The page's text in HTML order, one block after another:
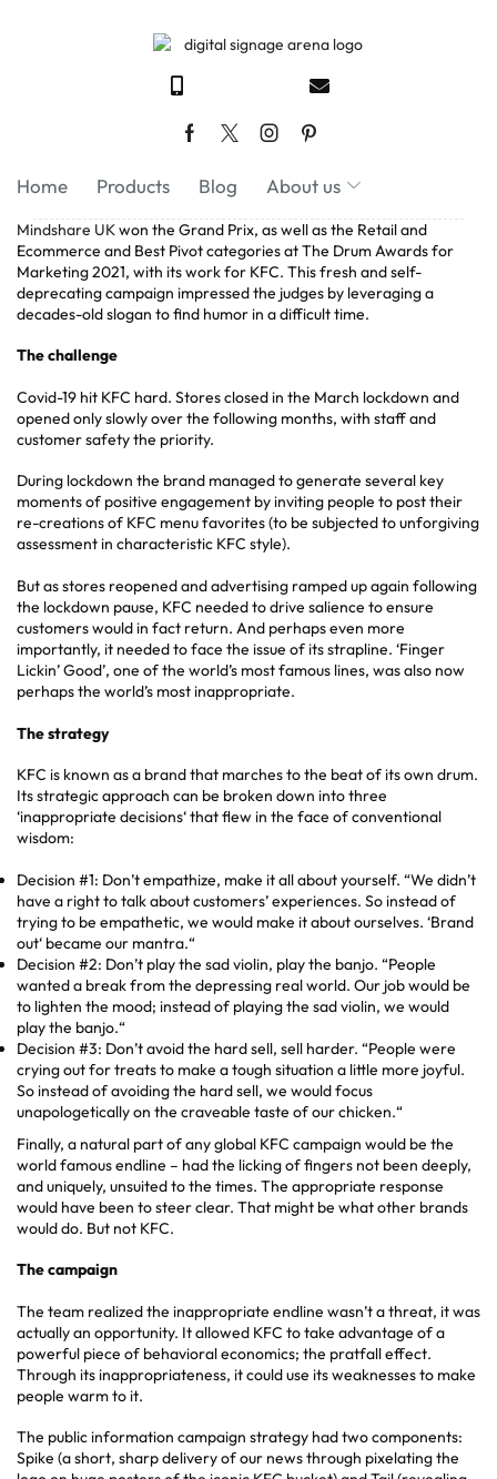
Home Products Blog About us
Mindshare UKwon the Grand Prix, as well as the Retail and
Ecommerce and Best Pivot categories at The Drum Awards for
Marketing 2021, with its work for KFC. This fresh and self-
deprecating campaign impressed the judges by leveraging a
decades-old slogan to find humor in a difficult time.
The challenge
Covid-19 hit KFC hard. Stores closed in the March lockdown and
opened only slowly over the following months, with staff and
customer safety the priority.
During lockdown the brand managed to generate several key
moments of positive engagement by inviting people to post their
re-creations of KFC menu favorites (to be subjected to unforgiving
assessment in characteristic KFC style).
But as stores reopened and advertising ramped up again following
the lockdown pause, KFC needed to drive salience to ensure
customers would in fact return. And perhaps even more
importantly, it needed to face the issue of its strapline. ‘Finger
Lickin’ Good’, one of the world’s most famous lines, was also now
perhaps the world’s most inappropriate.
The strategy
KFC is known as a brand that marches to the beat of its own drum.
Its strategic approach can be broken down into three
‘inappropriate decisions‘ that flew in the face of conventional
wisdom:
Decision #1: Don’t empathize, make it all about yourself. “We didn’t
have a right to talk about customers’ experiences. So instead of
trying to be empathetic, we would make it about ourselves. ‘Brand
out‘ became our mantra.“
Decision #2: Don’t play the sad violin, play the banjo. “People
wanted a break from the depressing real world. Our job would be
to lighten the mood; instead of playing the sad violin, we would
play the banjo.“
Decision #3: Don’t avoid the hard sell, sell harder. “People were
crying out for treats to make a tough situation a little more joyful.
So instead of avoiding the hard sell, we would focus
unapologetically on the craveable taste of our chicken.“
Finally, a natural part of any global KFC campaign would be the
world famous endline – had the licking of fingers not been deeply,
and uniquely, unsuited to the times. The appropriate response
would have been to steer clear. That might be what other brands
would do. But not KFC.
The campaign
The team realized the inappropriate endline wasn’t a threat, it was
actually an opportunity. It allowed KFC to take advantage of a
powerful piece of behavioral economics; the pratfall effect.
Through its inappropriateness, it could use its weaknesses to make
people warm to it.
The public information campaign strategy had two components:
Spike (a short, sharp delivery of our news through pixelating the